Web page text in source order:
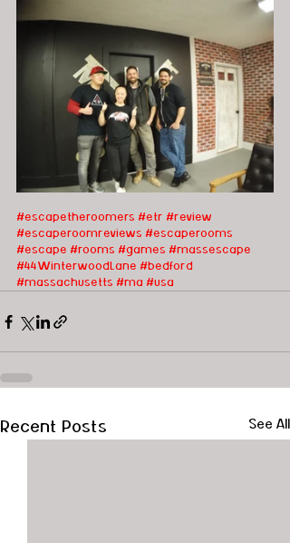
#escapetheroomers #etr #review
#escaperoomreviews #escaperooms
#escape #rooms #games #massescape
#44WinterwoodLane #bedford
#massachusetts #ma #usa
Recent Posts See All